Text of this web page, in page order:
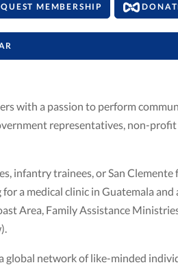
MEMBERSHIP
with a passion to perform
representatives, non-profit
infantry trainees, or San Clemente
a medical clinic in Guatemala and
Area, Family Assistance
global network of like-minded